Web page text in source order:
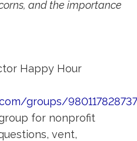
and the importance
Happy Hour
groups/
for nonprofit
vent,